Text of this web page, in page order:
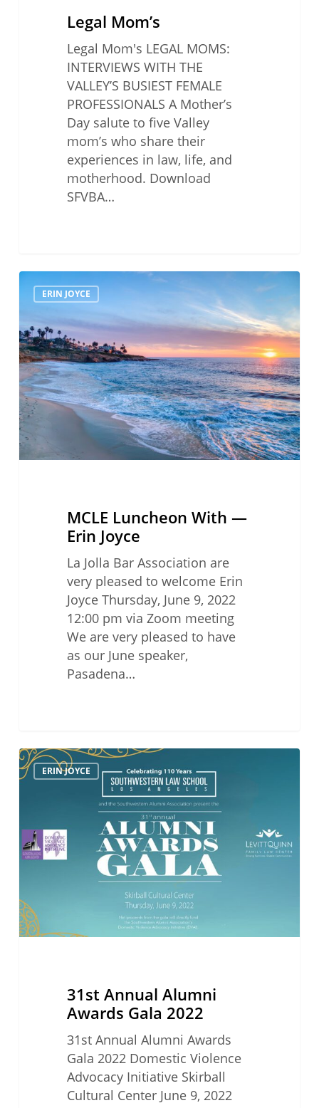
Legal Mom’s
Legal Mom's LEGAL MOMS:
INTERVIEWS WITH THE
VALLEY’S BUSIEST FEMALE
PROFESSIONALS A Mother’s
Day salute to five Valley
mom’s who share their
experiences in law, life, and
motherhood. Download
SFVBA…
MCLE
Luncheon
With
—
Erin
Joyce
ERIN JOYCE
MCLE Luncheon With —
Erin Joyce
La Jolla Bar Association are
very pleased to welcome Erin
Joyce Thursday, June 9, 2022
12:00 pm via Zoom meeting
We are very pleased to have
as our June speaker,
Pasadena…
31st
Annual
Gala
2022
ERIN JOYCE
31st Annual Alumni
Awards Gala 2022
31st Annual Alumni Awards
Gala 2022 Domestic Violence
Advocacy Initiative Skirball
Cultural Center June 9, 2022